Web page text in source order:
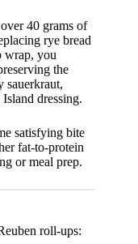
40 grams of
rye bread
wrap, you
the
sauerkraut,
dressing.
satisfying bite
fat-to-protein
or meal prep.
roll-ups: